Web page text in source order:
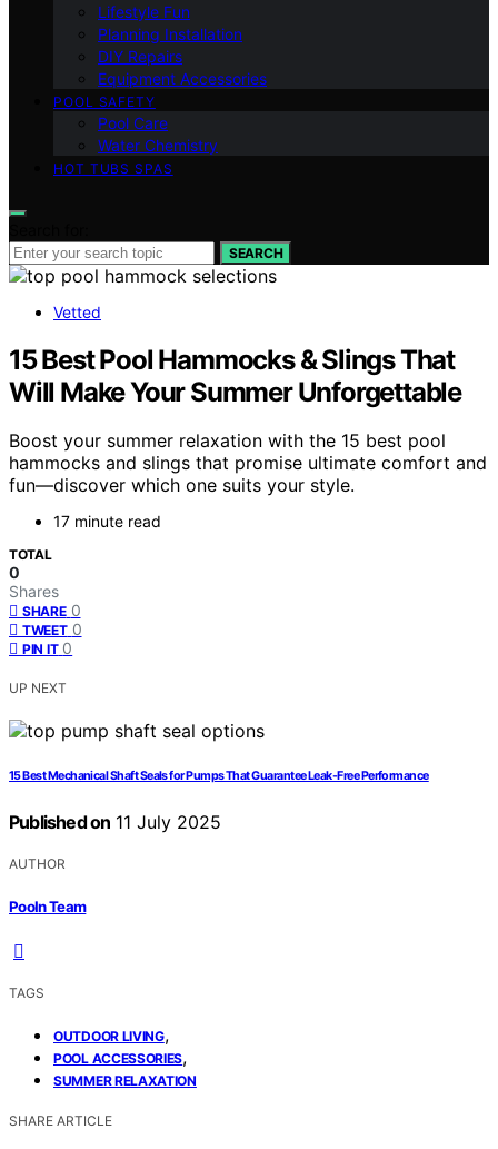
Lifestyle Fun
Planning Installation
DIY Repairs
Equipment Accessories
POOL SAFETY
Pool Care
Water Chemistry
HOT TUBS SPAS
SEARCH
Vetted
15 Best Pool Hammocks & Slings That
Will Make Your Summer Unforgettable
Boost your summer relaxation with the 15 best pool
hammocks and slings that promise ultimate comfort and
fun—discover which one suits your style.
17 minute read
TOTAL
0
Shares
SHARE 0
TWEET 0
PIN IT 0
UP NEXT
15 Best Mechanical Shaft Seals for Pumps That Guarantee Leak-Free Performance
Published on 11 July 2025
AUTHOR
Pooln Team
TAGS
OUTDOOR LIVING,
POOL ACCESSORIES,
SUMMER RELAXATION
SHARE ARTICLE